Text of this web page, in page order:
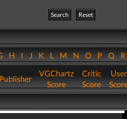
Search
Reset
HIJKLMNOPQ
VGChartz
Score
Critic
Score
User